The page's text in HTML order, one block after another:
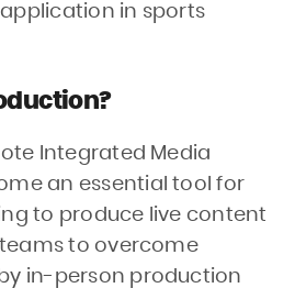
in sports
Integrated Media
an essential tool for
to produce live content
to overcome
in-person production